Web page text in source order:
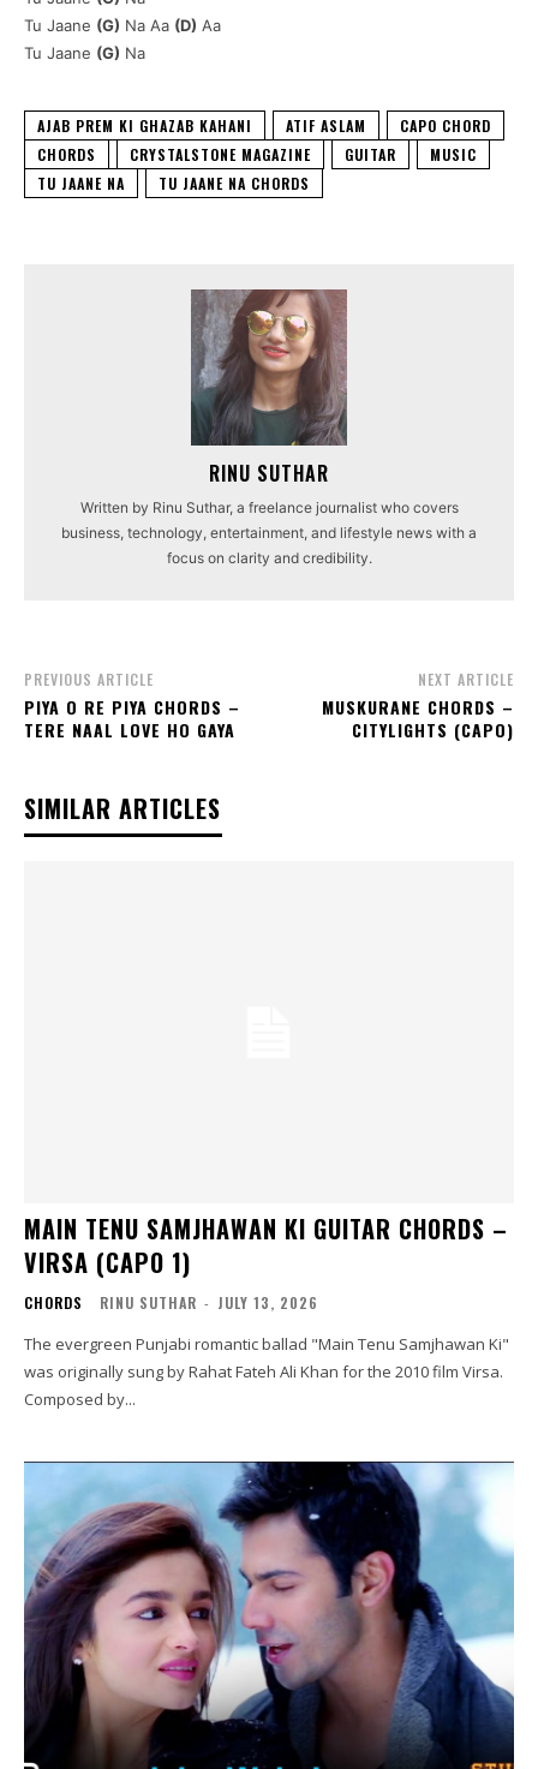
Tu Jaane (G) Na Aa (D) Aa
Tu Jaane (G) Na
AJAB PREM KI GHAZAB KAHANI ATIF ASLAM
CAPO CHORD
CHORDS
CRYSTALSTONE MAGAZINE GUITAR
MUSIC
TU JAANE NA
TU JAANE NA CHORDS
RINU SUTHAR
Written by Rinu Suthar, a freelance journalist who covers
business, technology, entertainment, and lifestyle news with a
focus on clarity and credibility.
PREVIOUS ARTICLE
PIYA O RE PIYA CHORDS –
TERE NAAL LOVE HO GAYA
NEXT ARTICLE
MUSKURANE CHORDS –
CITYLIGHTS (CAPO)
SIMILAR ARTICLES
MAIN TENU SAMJHAWAN KI GUITAR CHORDS –
VIRSA (CAPO 1)
CHORDS RINU SUTHAR - JULY 13, 2026
The evergreen Punjabi romantic ballad "Main Tenu Samjhawan Ki"
was originally sung by Rahat Fateh Ali Khan for the 2010 film Virsa.
Composed by...